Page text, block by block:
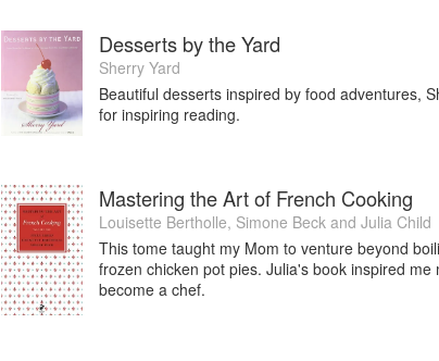
showcasing this most exotic and yet everyday spice in
beautifully photographed by Manja Wachsmuth.
Natasha is currently working on her next cookbook “Spice
happiness and flavour” with UK publisher Jacqui Small
8th, 2015.
Member of Women Chefs and Restaurateurs (WCR), Les
Association of Culinary Professionals (IACP) and New Zealand
Desserts by the Yard
Sherry Yard
Beautiful desserts inspired by food adventures,
for inspiring reading.
Mastering the Art of French Cooking
Louisette Bertholle, Simone Beck and Julia Child
This tome taught my Mom to venture beyond
frozen chicken pot pies. Julia's book inspired
become a chef.